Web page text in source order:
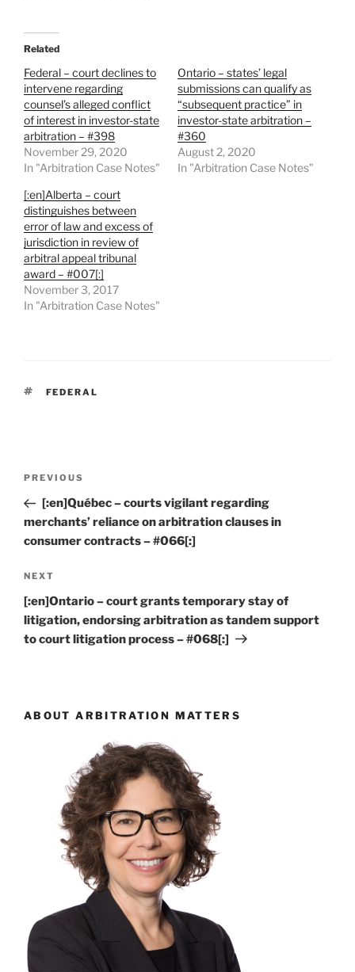
Related
Federal – court declines to
intervene regarding
counsel’s alleged conflict
of interest in investor-state
arbitration – #398
November 29, 2020
In "Arbitration Case Notes"
Ontario – states’ legal
submissions can qualify as
“subsequent practice” in
investor-state arbitration –
#360
August 2, 2020
In "Arbitration Case Notes"
[:en]Alberta – court
distinguishes between
error of law and excess of
jurisdiction in review of
arbitral appeal tribunal
award – #007[:]
November 3, 2017
In "Arbitration Case Notes"
TAGS
FEDERAL
Previous
Post
PREVIOUS
[:en]Québec – courts vigilant regarding
merchants’ reliance on arbitration clauses in
consumer contracts – #066[:]
Next
Post
NEXT
[:en]Ontario – court grants temporary stay of
litigation, endorsing arbitration as tandem support
to court litigation process – #068[:]
ABOUT ARBITRATION MATTERS